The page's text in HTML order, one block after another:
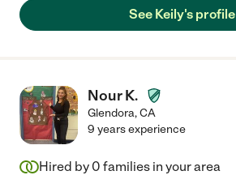
See Keily's profile
Nour K.
Glendora,CA
9 years experience
Hired by 0 families in your area